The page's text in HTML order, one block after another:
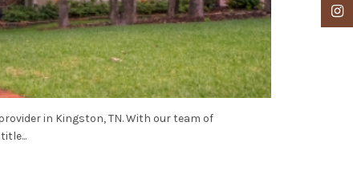
in Kingston, TN. With our team of